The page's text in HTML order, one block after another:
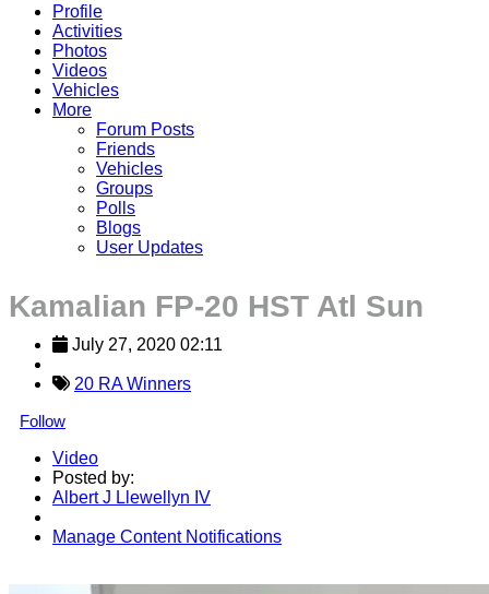
Profile
Activities
Photos
Videos
Vehicles
More
Forum Posts
Friends
Vehicles
Groups
Polls
Blogs
User Updates
Kamalian FP-20 HST Atl Sun
July 27, 2020 02:11
20 RA Winners
Follow
Video
Posted by:
Albert J Llewellyn IV
Manage Content Notifications